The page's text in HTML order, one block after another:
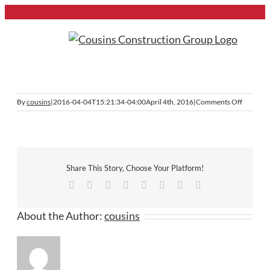
Bycousins|2016-04-04T15:21:34-04:00April 4th, 2016|Comments Offon
roofs
Share This Story, Choose Your Platform!
Facebook
TwitterReddit LinkedIn
TumblrPinterest
About the Author:cousins